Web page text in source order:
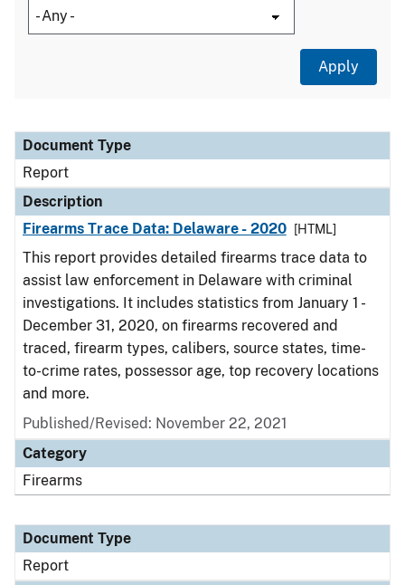
Document Type
Description
Category
Document Type
Report
Description
Firearms Trace Data: Delaware - 2020
[HTML]
This report provides detailed firearms trace data to
assist law enforcement in Delaware with criminal
investigations. It includes statistics from January 1 -
December 31, 2020, on firearms recovered and
traced, firearm types, calibers, source states, time-
to-crime rates, possessor age, top recovery locations
and more.
Published/Revised: November 22, 2021
Category
Firearms
Document Type
Report